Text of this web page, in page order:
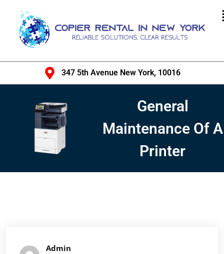
347 5th Avenue New York, 10016
General
Maintenance Of A
Printer
Admin